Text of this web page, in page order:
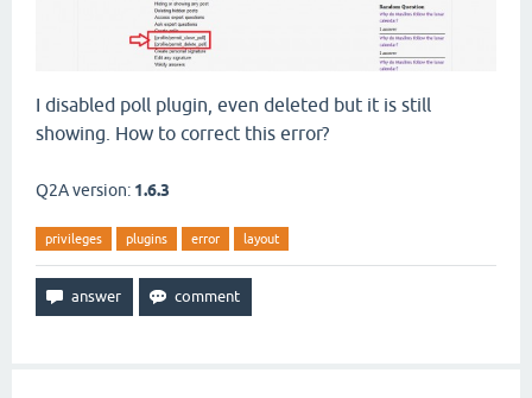
I disabled poll plugin, even deleted but it is still
showing. How to correct this error?
Q2A version: 1.6.3
privileges plugins error layout